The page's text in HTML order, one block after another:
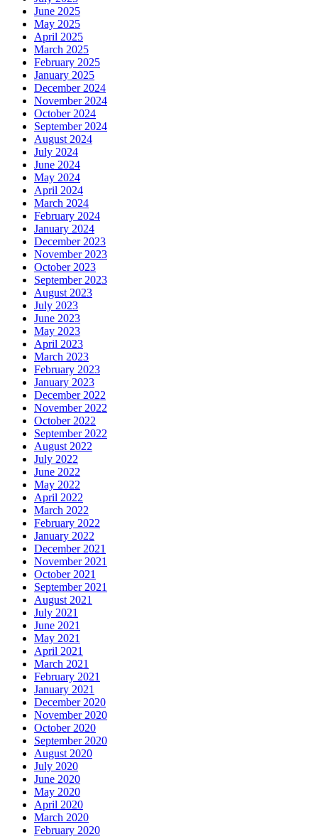
June 2025
May 2025
April 2025
March 2025
February 2025
January 2025
December 2024
November 2024
October 2024
September 2024
August 2024
July 2024
June 2024
May 2024
April 2024
March 2024
February 2024
January 2024
December 2023
November 2023
October 2023
September 2023
August 2023
July 2023
June 2023
May 2023
April 2023
March 2023
February 2023
January 2023
December 2022
November 2022
October 2022
September 2022
August 2022
July 2022
June 2022
May 2022
April 2022
March 2022
February 2022
January 2022
December 2021
November 2021
October 2021
September 2021
August 2021
July 2021
June 2021
May 2021
April 2021
March 2021
February 2021
January 2021
December 2020
November 2020
October 2020
September 2020
August 2020
July 2020
June 2020
May 2020
April 2020
March 2020
February 2020